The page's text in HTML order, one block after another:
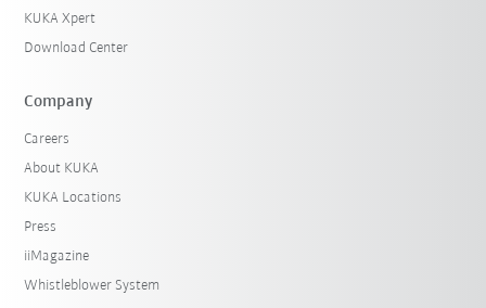
KUKA Xpert
Download Center
Company
Careers
About KUKA
KUKA Locations
Press
iiMagazine
Whistleblower System